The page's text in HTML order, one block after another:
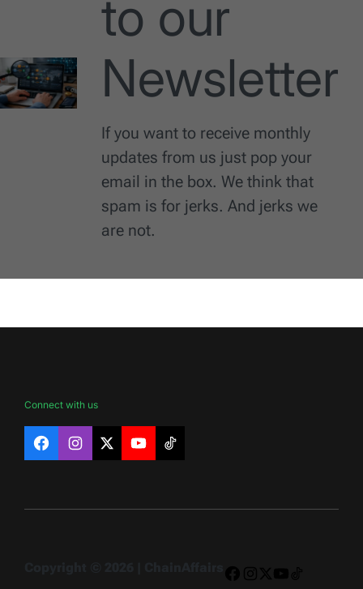
to our
Newsletter
If you want to receive monthly
updates from us just pop your
email in the box. We think that
spam is for jerks. And jerks we
are not.
Connect with us
FacebookInstagram
X YouTubeTikTok